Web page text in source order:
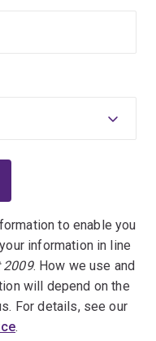
to enable you
information in line
2009. How we use and
will depend on the
For details, see our
.